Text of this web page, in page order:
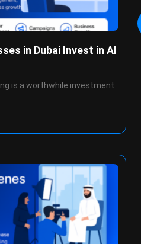
in Dubai Invest in AI
is a worthwhile investment